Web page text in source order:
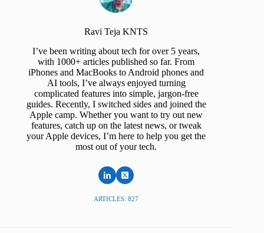
Ravi Teja KNTS
I’ve been writing about tech for over 5 years,
with 1000+ articles published so far. From
iPhones and MacBooks to Android phones and
AI tools, I’ve always enjoyed turning
complicated features into simple, jargon-free
guides. Recently, I switched sides and joined the
Apple camp. Whether you want to try out new
features, catch up on the latest news, or tweak
your Apple devices, I’m here to help you get the
most out of your tech.
ARTICLES: 827